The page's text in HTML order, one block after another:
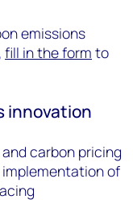
emissions
fill in the form to
innovation
carbon pricing
of